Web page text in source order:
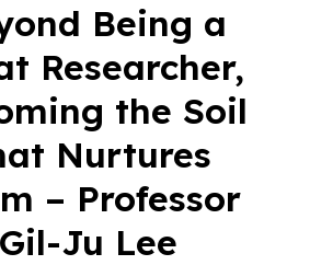
Being a
Researcher,
the Soil
Nurtures
– Professor
Gil-Ju Lee